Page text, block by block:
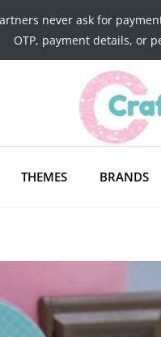
never ask for
OTP, payment details, or
THEMES BRANDS